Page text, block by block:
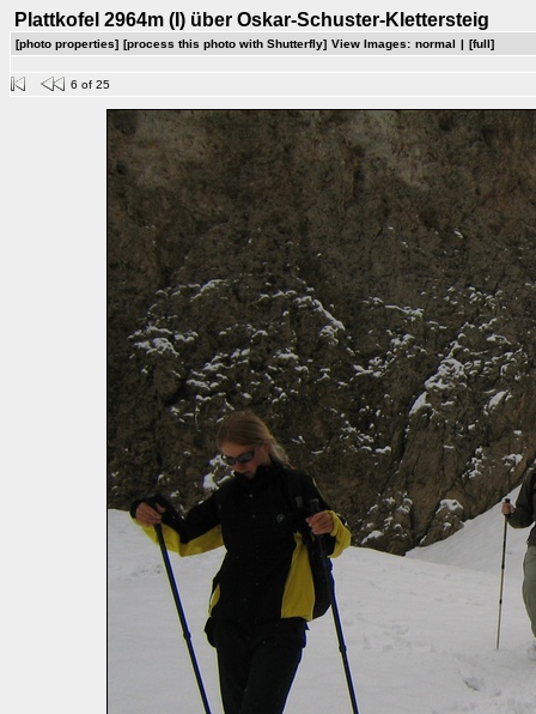
Plattkofel 2964m (I) über Oskar-Schuster-Klettersteig
[photo properties] [process this photo with Shutterfly] View Images: normal | [full]
6 of 25